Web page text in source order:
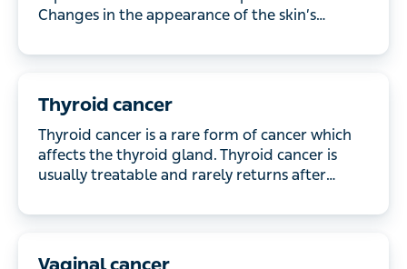
first sign. Most types of skin cancer grow slowly, but
body – that’s why early treatment is crucial.
Thyroid cancer
Thyroid cancer is a rare form of cancer which
affects the thyroid gland. Thyroid cancer is usually
treatable and rarely returns after successful
treatment.
Vaginal cancer